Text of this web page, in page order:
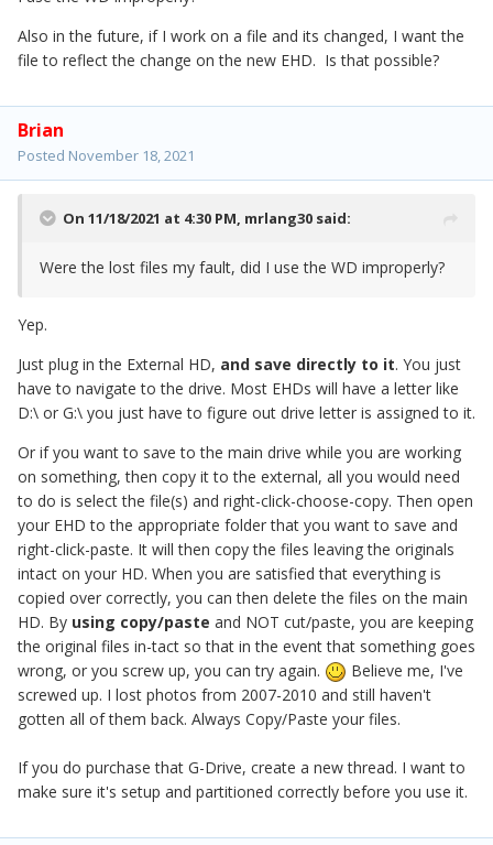
Also in the future, if I work on a file and its changed, I want the
file to reflect the change on the new EHD. Is that possible?
Brian
Posted November 18, 2021
On 11/18/2021 at 4:30 PM, mrlang30 said:
Were the lost files my fault, did I use the WD improperly?
Yep.
Just plug in the External HD, and save directly to it. You just
have to navigate to the drive. Most EHDs will have a letter like
D:\ or G:\ you just have to figure out drive letter is assigned to it.
Or if you want to save to the main drive while you are working
on something, then copy it to the external, all you would need
to do is select the file(s) and right-click-choose-copy. Then open
your EHD to the appropriate folder that you want to save and
right-click-paste. It will then copy the files leaving the originals
intact on your HD. When you are satisfied that everything is
copied over correctly, you can then delete the files on the main
HD. By using copy/paste and NOT cut/paste, you are keeping
the original files in-tact so that in the event that something goes
wrong, or you screw up, you can try again.
Believe me, I've
screwed up. I lost photos from 2007-2010 and still haven't
gotten all of them back. Always Copy/Paste your files.
If you do purchase that G-Drive, create a new thread. I want to
make sure it's setup and partitioned correctly before you use it.